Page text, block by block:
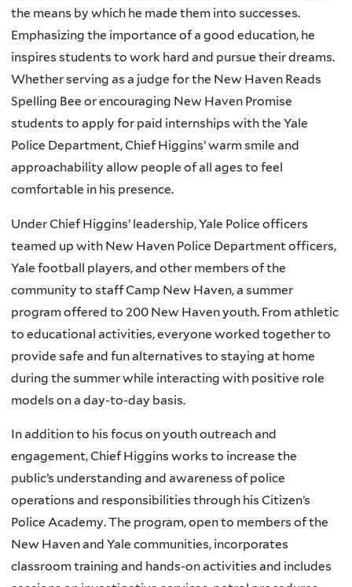
the means by which he made them into successes.
Emphasizing the importance of a good education, he
inspires students to work hard and pursue their dreams.
Whether serving as a judge for the New Haven Reads
Spelling Bee or encouraging New Haven Promise
students to apply for paid internships with the Yale
Police Department, Chief Higgins’ warm smile and
approachability allow people of all ages to feel
comfortable in his presence.
Under Chief Higgins’ leadership, Yale Police officers
teamed up with New Haven Police Department officers,
Yale football players, and other members of the
community to staff Camp New Haven, a summer
program offered to 200 New Haven youth. From athletic
to educational activities, everyone worked together to
provide safe and fun alternatives to staying at home
during the summer while interacting with positive role
models on a day-to-day basis.
In addition to his focus on youth outreach and
engagement, Chief Higgins works to increase the
public’s understanding and awareness of police
operations and responsibilities through his Citizen’s
Police Academy. The program, open to members of the
New Haven and Yale communities, incorporates
classroom training and hands-on activities and includes